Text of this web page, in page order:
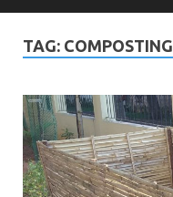
TAG: COMPOSTING